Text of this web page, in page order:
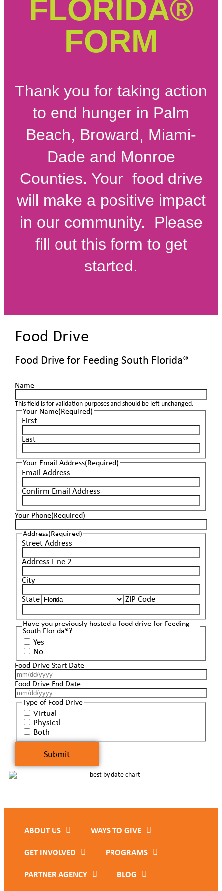
FLORIDA®
FORM
Thank you for taking action
to end hunger in Palm
Beach, Broward, Miami-
Dade and Monroe
Counties. Your food drive
will make a positive impact
in our community. Please
fill out this form to get
started.
Food Drive
Food Drive for Feeding South Florida®
Name
This field is for validation purposes and should be left unchanged.
Your Name(Required)
First
Last
Your Email Address(Required)
Email Address
Confirm Email Address
Your Phone(Required)
Address(Required)
Street Address
Address Line 2
City
State
ZIP Code
Have you previously hosted a food drive for Feeding
South Florida®?
Yes
No
Food Drive Start Date
Food Drive End Date
Type of Food Drive
Virtual
Physical
Both
ABOUT US
WAYS TO GIVE
GET INVOLVED
PROGRAMS
PARTNER AGENCY
BLOG